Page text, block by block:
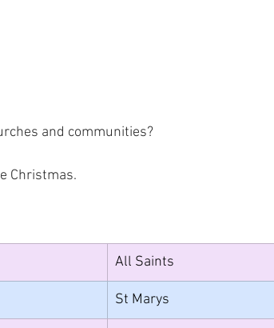
and communities?
Christmas.
All Saints
St Marys